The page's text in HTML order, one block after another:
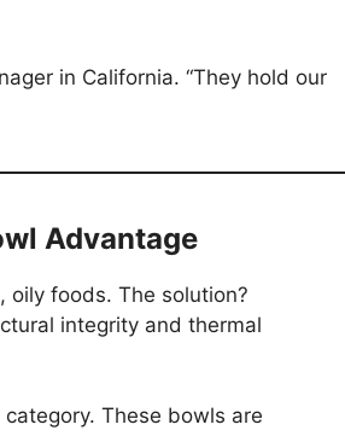
in California. “They hold our
Advantage
foods. The solution?
integrity and thermal
These bowls are